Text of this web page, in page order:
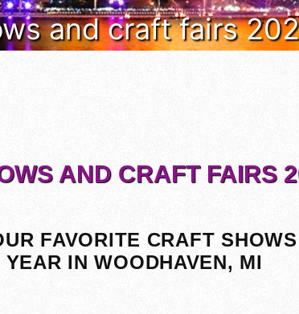
and craft fairs
AND CRAFT FAIRS
FAVORITE CRAFT
YEAR IN WOODHAVEN, MI